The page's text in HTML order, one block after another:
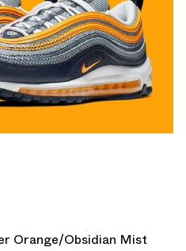
Orange/Obsidian Mist